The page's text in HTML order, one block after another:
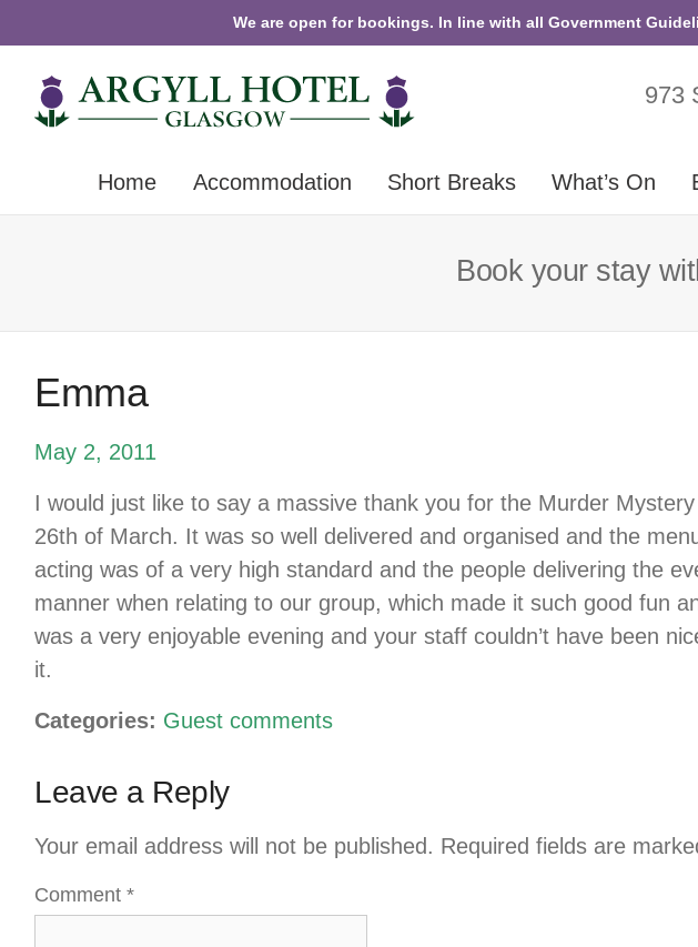
We are open for bookings. In line with all Government
973
Home Accommodation Short Breaks What’s On
Book your stay
Emma
May 2, 2011
I would just like to say a massive thank you for the Murder
26th of March. It was so well delivered and organised and the
acting was of a very high standard and the people delivering the
manner when relating to our group, which made it such good fun
was a very enjoyable evening and your staff couldn’t have been
it.
Categories: Guest comments
Leave a Reply
Your email address will not be published. Required fields are
Comment*